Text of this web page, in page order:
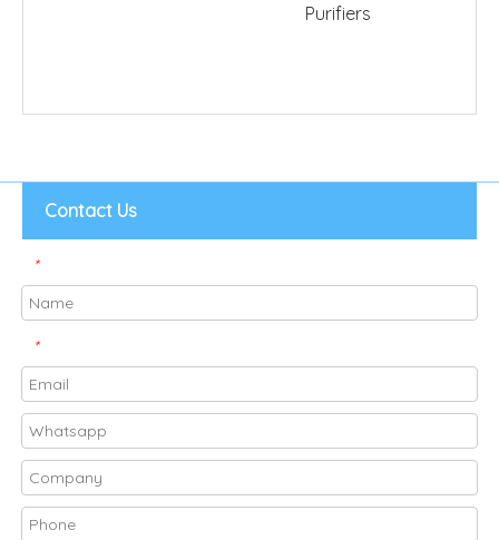
Purifiers
Contact Us
*
*